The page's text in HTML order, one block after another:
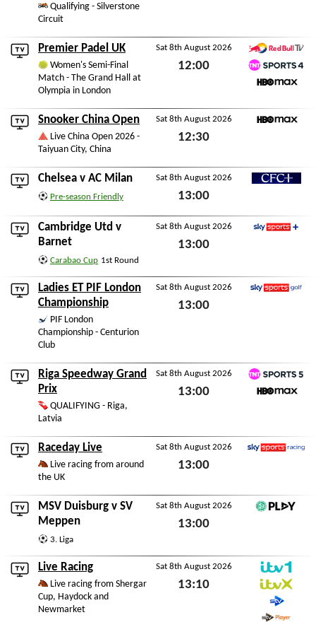
Qualifying - Silverstone
Circuit
Premier Padel UK
Women's Semi-Final
Match - The Grand Hall at
Olympia in London
Sat 8th August 2026
12:00
Sat 8th August 2026
Red Bull TV
TNT Sports 4
Snooker China Open
Live China Open 2026 -
Taiyuan City, China
Sat 8th August 2026
12:30
Chelsea v AC Milan
Pre-season Friendly
Sat 8th August 2026
13:00
Cambridge Utd v
Barnet
Carabao Cup 1st Round
Sat 8th August 2026
13:00
Ladies ET PIF London
Championship
PIF London
Championship - Centurion
Club
Sat 8th August 2026
13:00
Riga Speedway Grand
Prix
QUALIFYING - Riga,
Latvia
Sat 8th August 2026
13:00
TNT Sports 5
Raceday Live
Live racing from around
the UK
Sat 8th August 2026
13:00
MSV Duisburg v SV
Meppen
3. Liga
Sat 8th August 2026
13:00
Live Racing
Live racing from Shergar
Cup, Haydock and
Newmarket
Sat 8th August 2026
13:10